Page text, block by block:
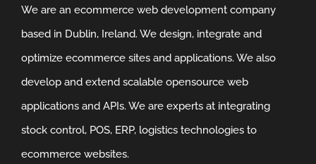
We are an ecommerce web development company
based in Dublin, Ireland. We design, integrate and
optimize ecommerce sites and applications. We also
develop and extend scalable opensource web
applications and APIs. We are experts at integrating
stock control, POS, ERP, logistics technologies to
ecommerce websites.